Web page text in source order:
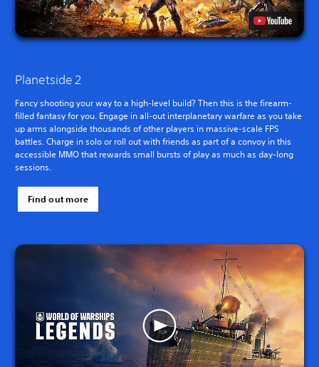
Planetside 2
Fancy shooting your way to a high-level build? Then this is the firearm-
filled fantasy for you. Engage in all-out interplanetary warfare as you take
up arms alongside thousands of other players in massive-scale FPS
battles. Charge in solo or roll out with friends as part of a convoy in this
accessible MMO that rewards small bursts of play as much as day-long
sessions.
Find out more